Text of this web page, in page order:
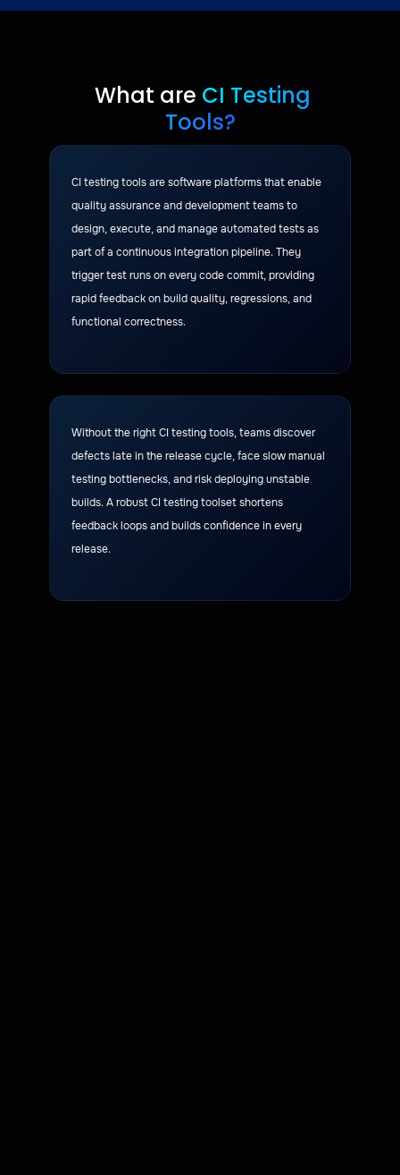
What are CI Testing
Tools?
CI testing tools are software platforms that enable
quality assurance and development teams to
design, execute, and manage automated tests as
part of a continuous integration pipeline. They
trigger test runs on every code commit, providing
rapid feedback on build quality, regressions, and
functional correctness.
Without the right CI testing tools, teams discover
defects late in the release cycle, face slow manual
testing bottlenecks, and risk deploying unstable
builds. A robust CI testing toolset shortens
feedback loops and builds confidence in every
release.